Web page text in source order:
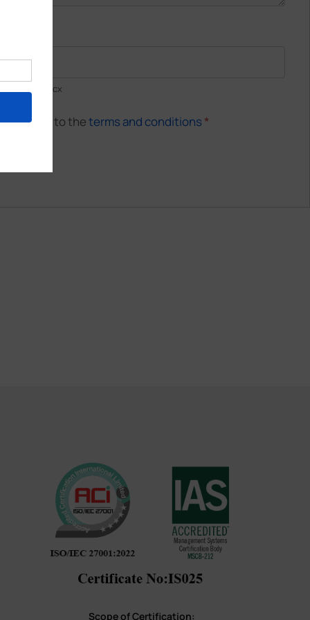
.doc, .docx
agree to theterms and conditions *
Scope of Certification: